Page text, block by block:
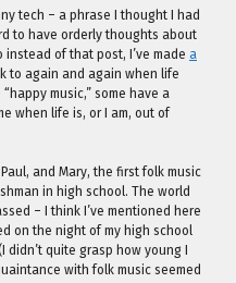
tech – a phrase I thought I had
to have orderly thoughts about
of that post, I’ve made a
to again and again when life
music,” some have a
when life is, or I am, out of
and Mary, the first folk music
in high school. The world
– I think I’ve mentioned here
on the night of my high school
quite grasp how young I
with folk music seemed